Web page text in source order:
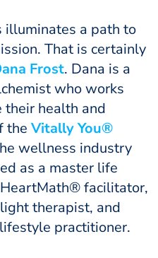
illuminates a path to
That is certainly
Frost. Dana is a
who works
health and
the Vitally You®
wellness industry
as a master life
facilitator,
therapist, and
practitioner.